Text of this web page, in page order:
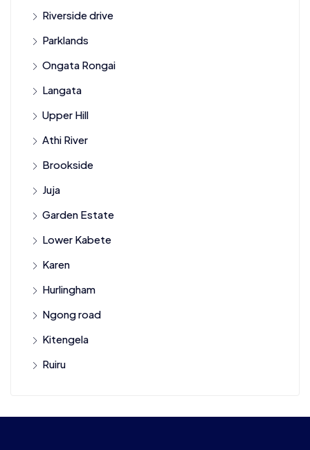
Riverside drive
Parklands
Ongata Rongai
Langata
Upper Hill
Athi River
Brookside
Juja
Garden Estate
Lower Kabete
Karen
Hurlingham
Ngong road
Kitengela
Ruiru